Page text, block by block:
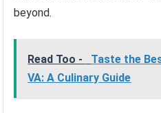
beyond.
Read Too -
Taste the
VA: A Culinary Guide